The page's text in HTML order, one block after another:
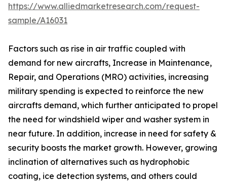
https://www.alliedmarketresearch.com/request-
sample/A16031
Factors such as rise in air traffic coupled with
demand for new aircrafts, Increase in Maintenance,
Repair, and Operations (MRO) activities, increasing
military spending is expected to reinforce the new
aircrafts demand, which further anticipated to propel
the need for windshield wiper and washer system in
near future. In addition, increase in need for safety &
security boosts the market growth. However, growing
inclination of alternatives such as hydrophobic
coating, ice detection systems, and others could